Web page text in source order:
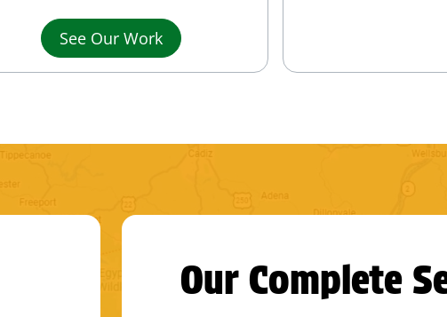
See Our Work
Our Complete